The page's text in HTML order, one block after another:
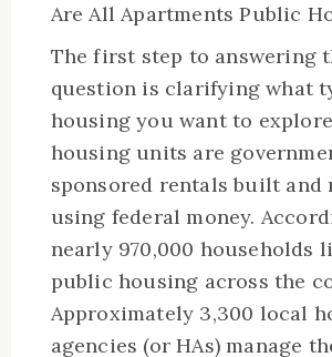
Are All Apartments Public
The first step to answering
question is clarifying what
housing you want to
housing units are
sponsored rentals built and
using federal money.
nearly 970,000 households
public housing across the
Approximately 3,300 local
agencies (or HAs) manage